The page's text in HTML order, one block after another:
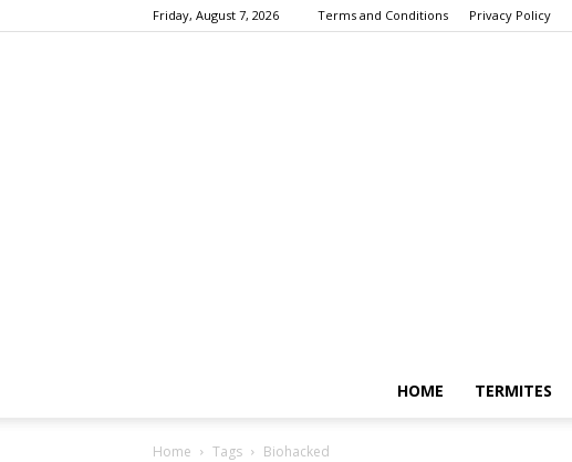
Friday, August 7, 2026 Terms and Conditions Privacy Policy
HOME TERMITES
Home Tags Biohacked